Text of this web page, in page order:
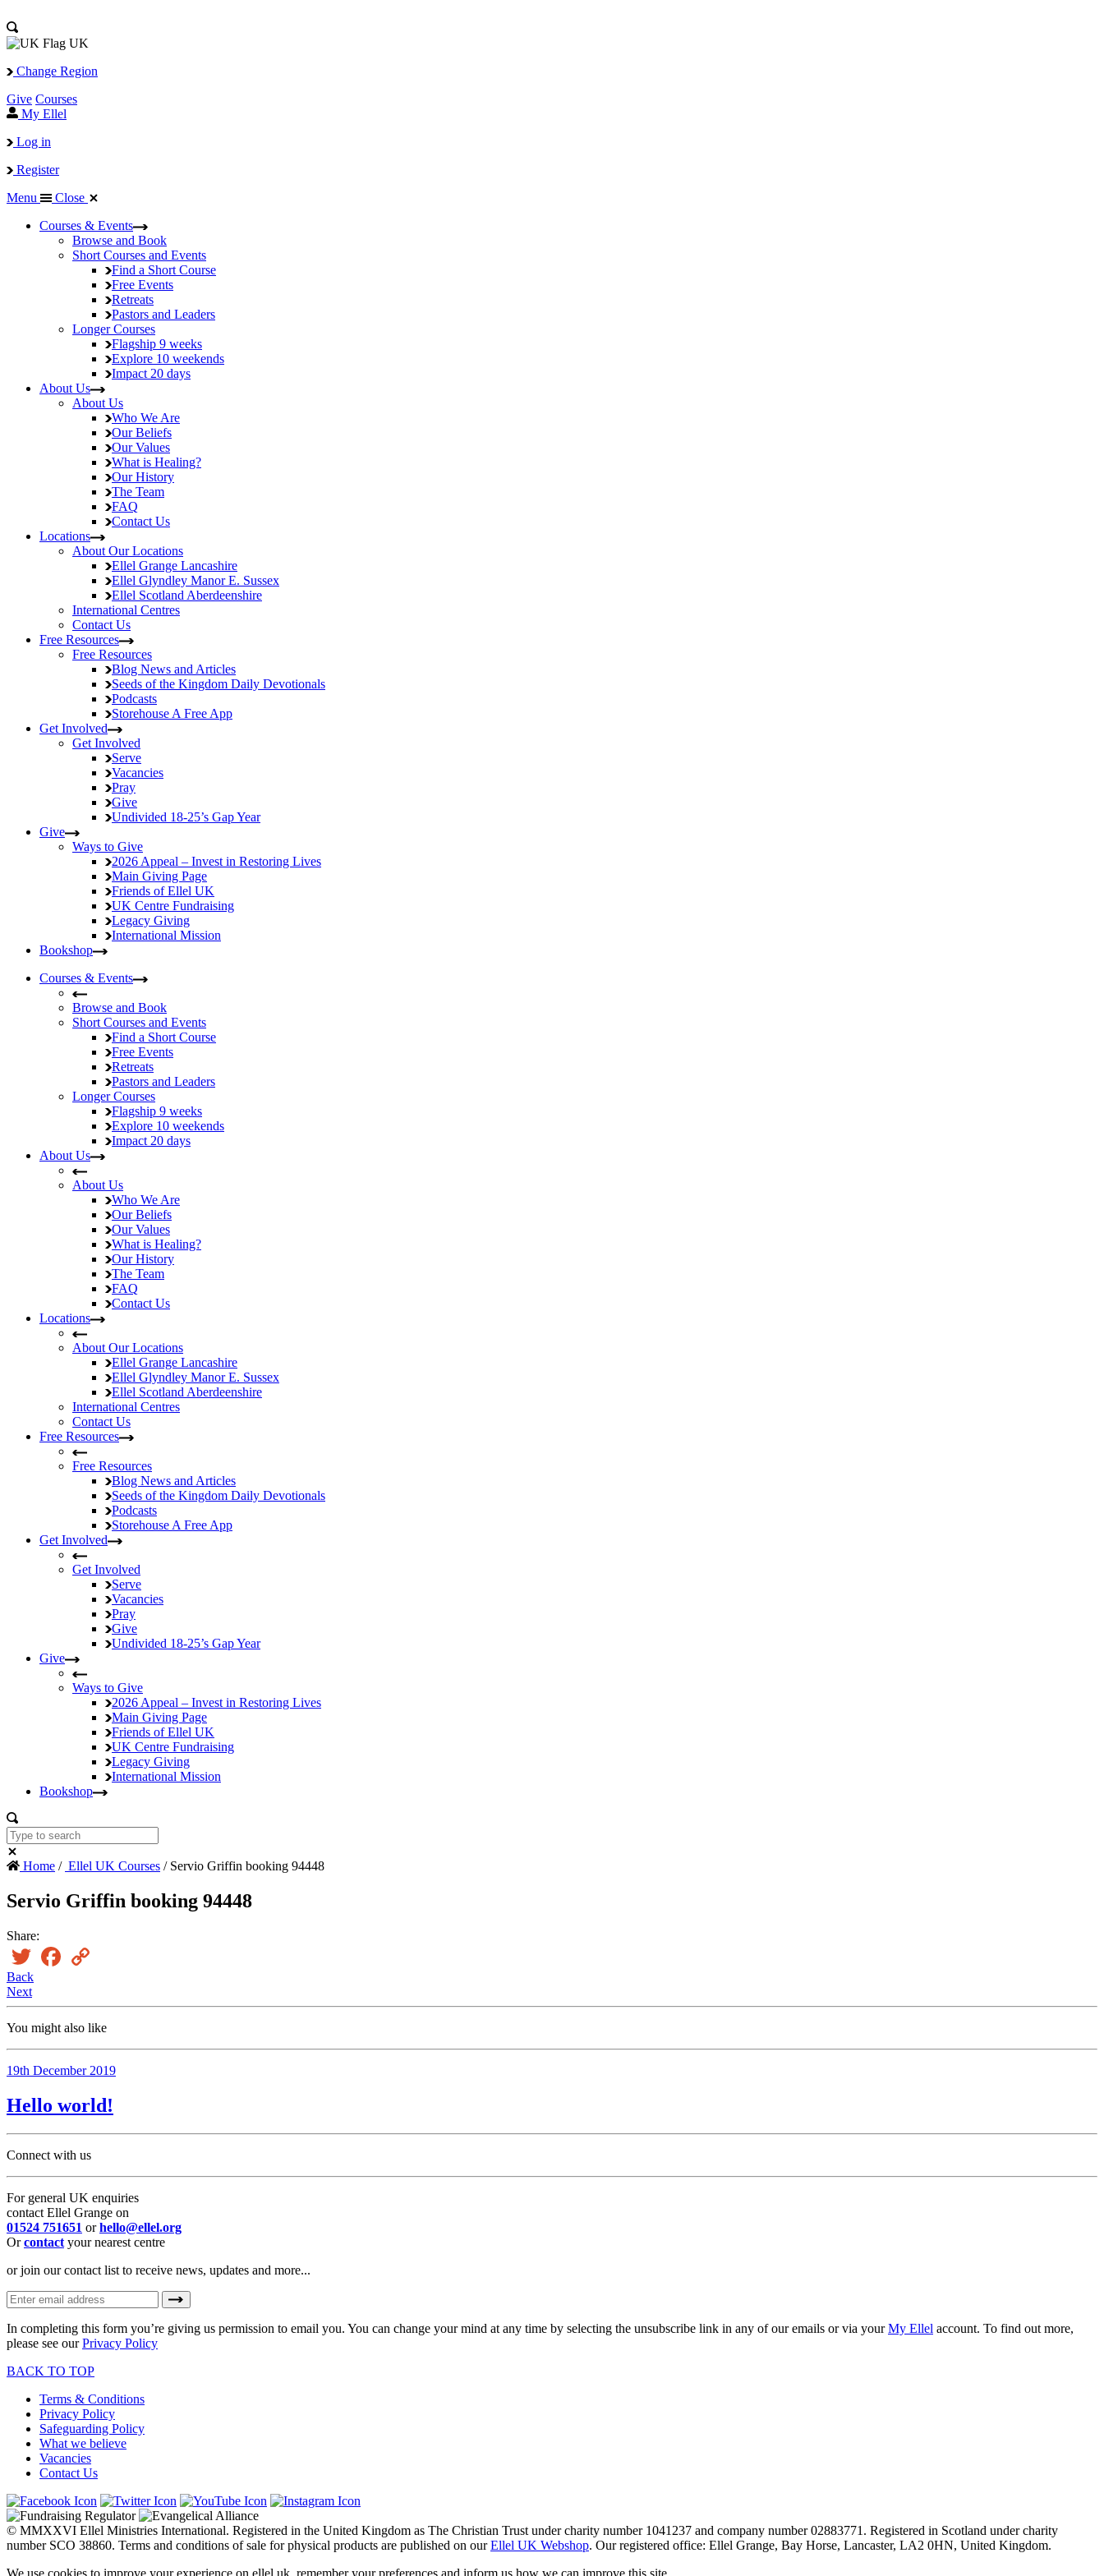
UK
Change Region
Give Courses
My Ellel
Log in
Register
Menu
Close
Courses & Events
Browse and Book
Short Courses and Events
Find a Short Course
Free Events
Retreats
Pastors and Leaders
Longer Courses
Flagship 9 weeks
Explore 10 weekends
Impact 20 days
About Us
About Us
Who We Are
Our Beliefs
Our Values
What is Healing?
Our History
The Team
FAQ
Contact Us
Locations
About Our Locations
Ellel Grange Lancashire
Ellel Glyndley ManorE. Sussex
Ellel Scotland Aberdeenshire
International Centres
Contact Us
Free Resources
Free Resources
Blog News and Articles
Seeds of the Kingdom Daily Devotionals
Podcasts
Storehouse A Free App
Get Involved
Get Involved
Serve
Vacancies
Pray
Give
Undivided 18-25’s Gap Year
Give
Ways to Give
2026 Appeal – Invest in Restoring Lives
Main Giving Page
Friends of Ellel UK
UK Centre Fundraising
Legacy Giving
International Mission
Bookshop
Courses & Events
Browse and Book
Short Courses and Events
Find a Short Course
Free Events
Retreats
Pastors and Leaders
Longer Courses
Flagship 9 weeks
Explore 10 weekends
Impact 20 days
About Us
About Us
Who We Are
Our Beliefs
Our Values
What is Healing?
Our History
The Team
FAQ
Contact Us
Locations
About Our Locations
Ellel Grange Lancashire
Ellel Glyndley ManorE. Sussex
Ellel Scotland Aberdeenshire
International Centres
Contact Us
Free Resources
Free Resources
Blog News and Articles
Seeds of the Kingdom Daily Devotionals
Podcasts
Storehouse A Free App
Get Involved
Get Involved
Serve
Vacancies
Pray
Give
Undivided 18-25’s Gap Year
Give
Ways to Give
2026 Appeal – Invest in Restoring Lives
Main Giving Page
Friends of Ellel UK
UK Centre Fundraising
Legacy Giving
International Mission
Bookshop
Home / Ellel UK Courses / Servio Griffin booking 94448
Servio Griffin booking 94448
Share:
Twitter Facebook
Back
Next
You might also like
19th December 2019
Hello world!
Connect with us
For general UK enquiries
contact Ellel Grange on
01524 751651 orhello@ellel.org
Orcontact your nearest centre
or join our contact list to receive news, updates and more...
In completing this form you’re giving us permission to email you. You can change your mind at any time by selecting the unsubscribe link in any of our emails or via yourMy Ellel account. To find out more,
please see ourPrivacy Policy
BACK TO TOP
Terms & Conditions
Privacy Policy
Safeguarding Policy
What we believe
Vacancies
Contact Us
© MMXXVI Ellel Ministries International. Registered in the United Kingdom as The Christian Trust under charity number 1041237 and company number 02883771. Registered in Scotland under charity
number SCO 38860. Terms and conditions of sale for physical products are published on ourEllel UK Webshop. Our registered office: Ellel Grange, Bay Horse, Lancaster, LA2 0HN, United Kingdom.
We use cookies to improve your experience on ellel.uk, remember your preferences and inform us how we can improve this site.